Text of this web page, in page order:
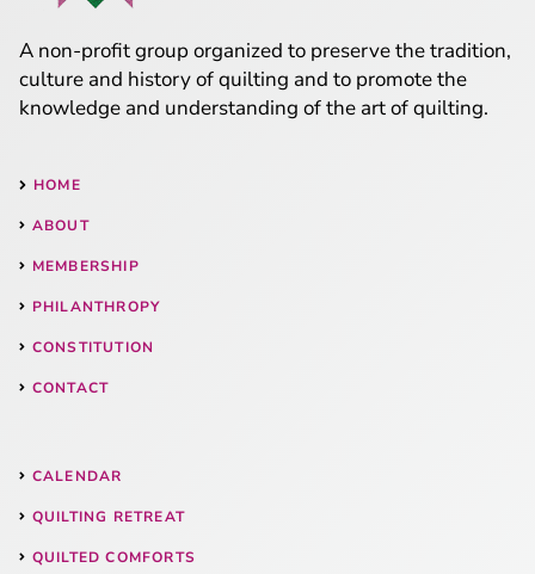
A non-profit group organized to preserve the tradition,
culture and history of quilting and to promote the
knowledge and understanding of the art of quilting.
HOME
ABOUT
MEMBERSHIP
PHILANTHROPY
CONSTITUTION
CONTACT
CALENDAR
QUILTING RETREAT
QUILTED COMFORTS